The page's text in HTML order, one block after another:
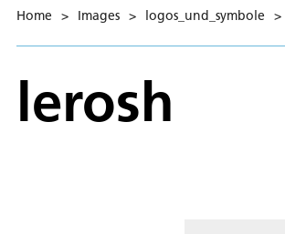
Home > Images > logos_und_symbole >
lerosh